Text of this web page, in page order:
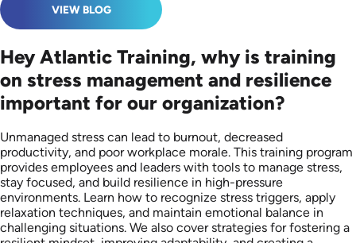
VIEW BLOG
Hey Atlantic Training, why is training
on stress management and resilience
important for our organization?
Unmanaged stress can lead to burnout, decreased
productivity, and poor workplace morale. This training program
provides employees and leaders with tools to manage stress,
stay focused, and build resilience in high-pressure
environments. Learn how to recognize stress triggers, apply
relaxation techniques, and maintain emotional balance in
challenging situations. We also cover strategies for fostering a